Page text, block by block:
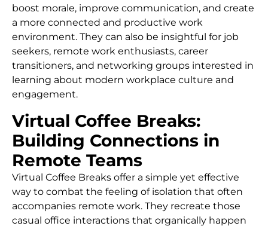
boost morale, improve communication, and create
a more connected and productive work
environment. They can also be insightful for job
seekers, remote work enthusiasts, career
transitioners, and networking groups interested in
learning about modern workplace culture and
engagement.
Virtual Coffee Breaks:
Building Connections in
Remote Teams
Virtual Coffee Breaks offer a simple yet effective
way to combat the feeling of isolation that often
accompanies remote work. They recreate those
casual office interactions that organically happen